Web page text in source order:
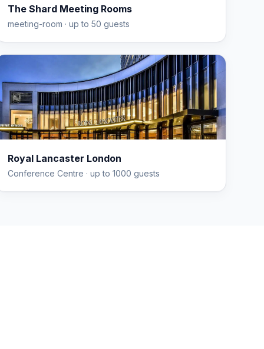
The Shard Meeting Rooms
meeting-room · up to 50 guests
Royal Lancaster London
Conference Centre · up to 1000 guests